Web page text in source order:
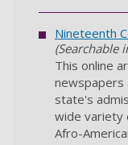
Nineteenth
(Searchable
This online
newspapers
state's
wide variety
Afro-